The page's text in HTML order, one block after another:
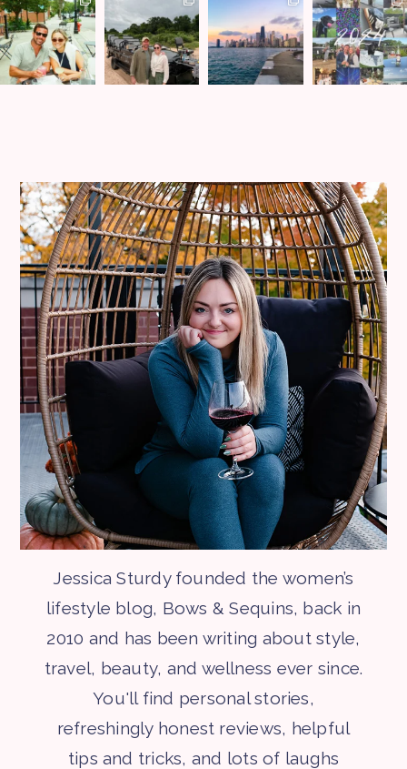
Jessica Sturdy founded the women’s
lifestyle blog, Bows & Sequins, back in
2010 and has been writing about style,
travel, beauty, and wellness ever since.
You'll find personal stories,
refreshingly honest reviews, helpful
tips and tricks, and lots of laughs